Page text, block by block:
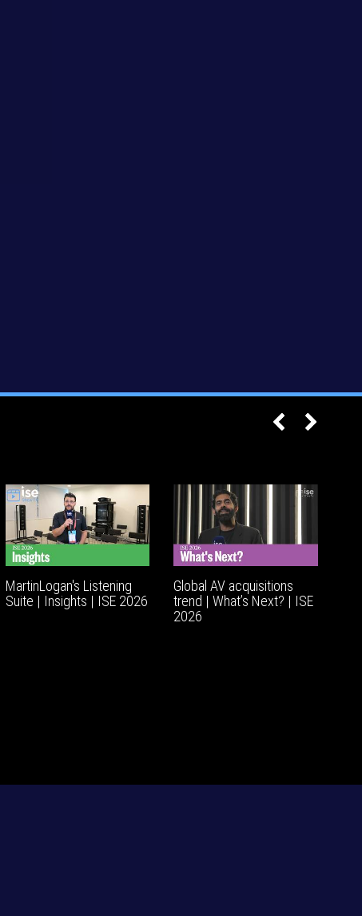
MartinLogan's Listening
Suite | Insights | ISE 2026
Global AV acquisitions
trend | What’s Next? | ISE
2026